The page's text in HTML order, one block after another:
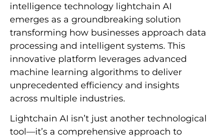
intelligence technology lightchain AI
emerges as a groundbreaking solution
transforming how businesses approach data
processing and intelligent systems. This
innovative platform leverages advanced
machine learning algorithms to deliver
unprecedented efficiency and insights
across multiple industries.
Lightchain AI isn’t just another technological
tool—it’s a comprehensive approach to